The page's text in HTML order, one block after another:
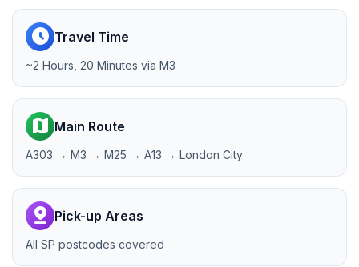
schedule Travel Time
~2 Hours, 20 Minutes via M3
map Main Route
A303 → M3 → M25 → A13 → London City
pin_drop Pick-up Areas
All SP postcodes covered